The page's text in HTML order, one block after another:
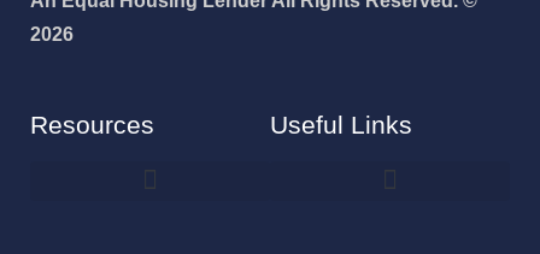
2026
Resources Useful Links